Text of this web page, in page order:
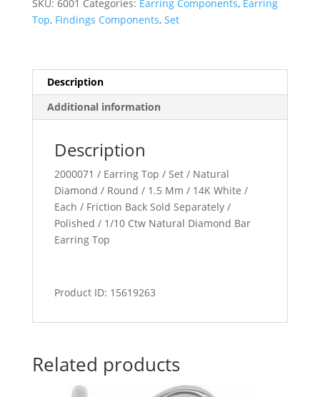
SKU: 6001 Categories: Earring Components, Earring
Top, Findings Components, Set
Description
Additional information
Description
2000071 / Earring Top / Set / Natural
Diamond / Round / 1.5 Mm / 14K White /
Each / Friction Back Sold Separately /
Polished / 1/10 Ctw Natural Diamond Bar
Earring Top
Product ID: 15619263
Related products